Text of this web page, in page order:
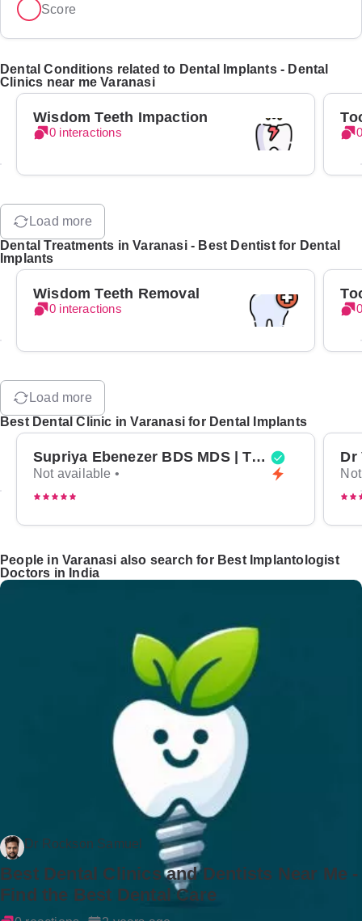
Score
Dental Conditions related to Dental Implants - Dental
Clinics near me Varanasi
Wisdom Teeth Impaction
0 interactions
Load more
Dental Treatments in Varanasi - Best Dentist for Dental
Implants
Wisdom Teeth Removal
0 interactions
Load more
Best Dental Clinic in Varanasi for Dental Implants
Supriya Ebenezer BDS MDS | Top Periodontist in Bangalore
Not available •
People in Varanasi also search for Best Implantologist
Doctors in India
Dr Rockson Samuel
Best Dental Clinics and Dentists Near Me -
Find the Best Dental Care